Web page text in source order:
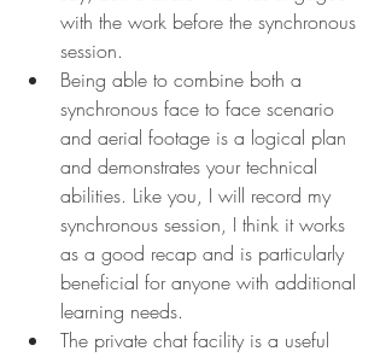
with the work before the synchronous
session.
Being able to combine both a
synchronous face to face scenario
and aerial footage is a logical plan
and demonstrates your technical
abilities. Like you, I will record my
synchronous session, I think it works
as a good recap and is particularly
beneficial for anyone with additional
learning needs.
The private chat facility is a useful